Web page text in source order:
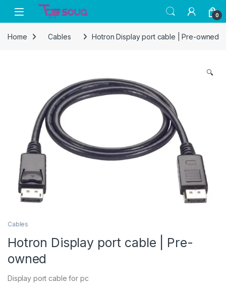
Skip to navigation
Skip to content
0
Home Cables Hotron Display port cable | Pre-owned
🔍
Cables
Hotron Display port cable | Pre-
owned
Display port cable for pc